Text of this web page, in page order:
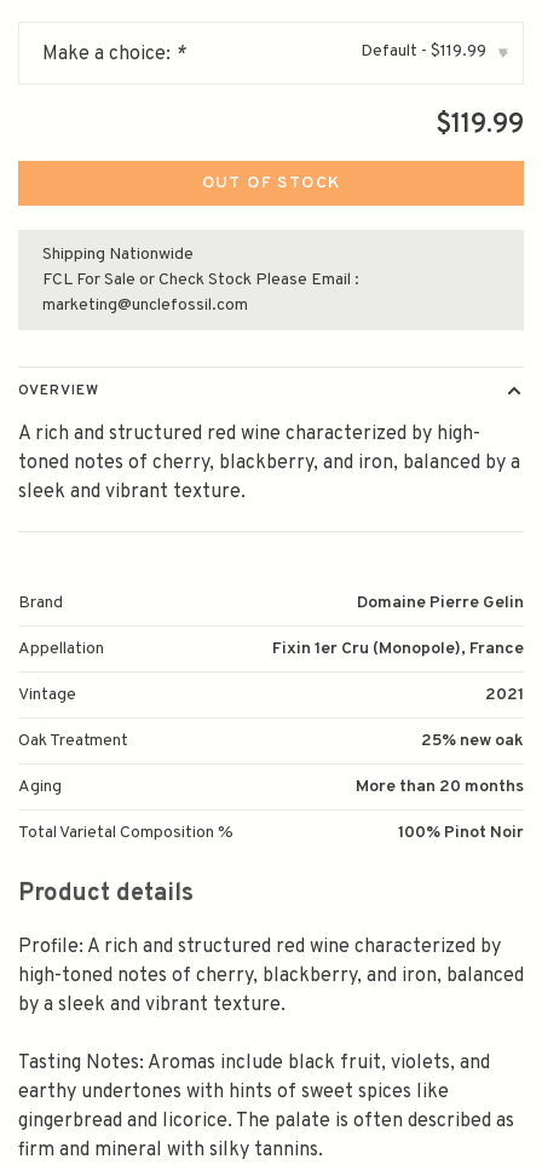
Make a choice: * Default - $119.99 ▾
$119.99
OUT OF STOCK
Shipping Nationwide
FCL For Sale or Check Stock Please Email :
marketing@unclefossil.com
OVERVIEW
A rich and structured red wine characterized by high-
toned notes of cherry, blackberry, and iron, balanced by a
sleek and vibrant texture.
Brand Domaine Pierre Gelin
Appellation Fixin 1er Cru (Monopole), France
Vintage 2021
Oak Treatment 25% new oak
Aging More than 20 months
Total Varietal Composition % 100% Pinot Noir
Product details
Profile: A rich and structured red wine characterized by
high-toned notes of cherry, blackberry, and iron, balanced
by a sleek and vibrant texture.
Tasting Notes: Aromas include black fruit, violets, and
earthy undertones with hints of sweet spices like
gingerbread and licorice. The palate is often described as
firm and mineral with silky tannins.